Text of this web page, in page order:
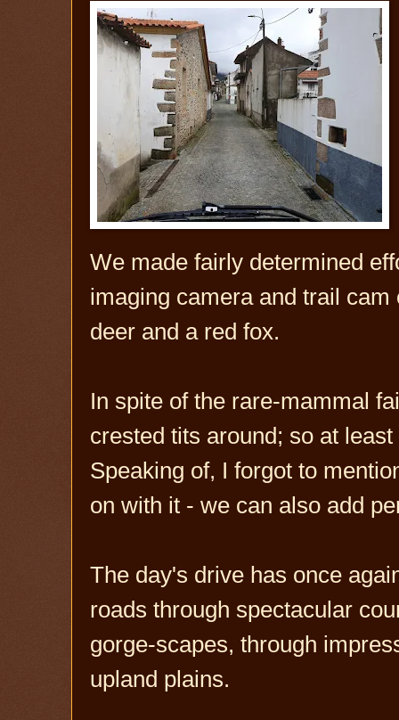
We made fairly determined
imaging camera and trail
deer and a red fox.
In spite of the rare-mammal
crested tits around; so at
Speaking of, I forgot to
on with it - we can also add
The day's drive has once
roads through spectacular
gorge-scapes, through
upland plains.